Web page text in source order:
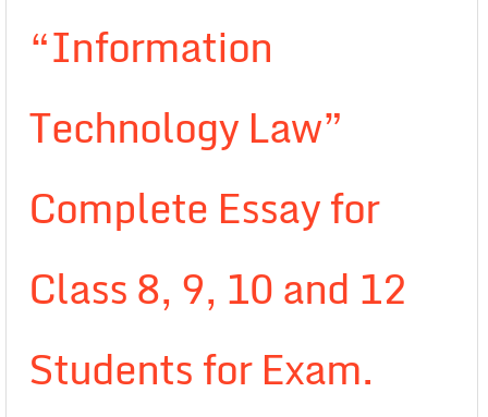
“Information
Technology Law”
Complete Essay for
Class 8, 9, 10 and 12
Students for Exam.